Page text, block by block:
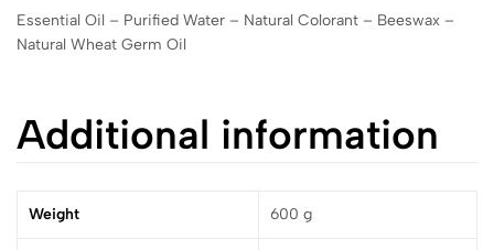
Essential Oil – Purified Water – Natural Colorant – Beeswax –
Natural Wheat Germ Oil
Additional information
Weight 600 g